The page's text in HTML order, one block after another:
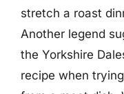
stretch a roast
Another legend
the Yorkshire
recipe when